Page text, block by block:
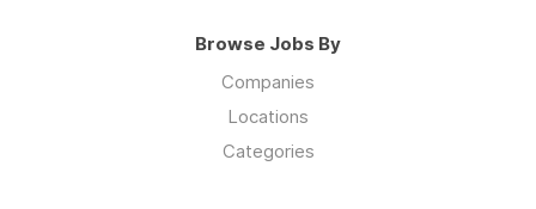
Browse Jobs By
Companies
Locations
Categories